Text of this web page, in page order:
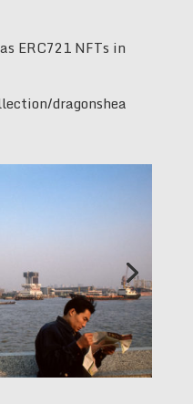
ERC721 NFTs in
dragonshea